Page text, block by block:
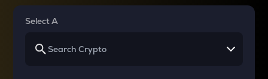
Select A